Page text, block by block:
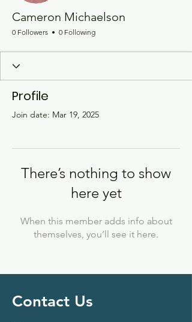
Cameron Michaelson
0 Followers 0 Following
Profile
Join date: Mar 19, 2025
There’s nothing to show
here yet
When this member adds info about
themselves, you’ll see it here.
Contact Us